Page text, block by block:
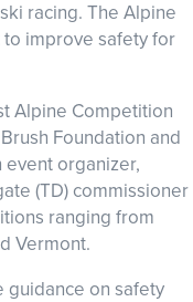
racing. The Alpine
improve safety for
Alpine Competition
Foundation and
event organizer,
(TD) commissioner
ranging from
Vermont.
guidance on safety